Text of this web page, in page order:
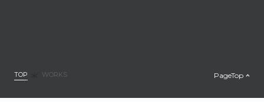
PageTop
TOP WORKS